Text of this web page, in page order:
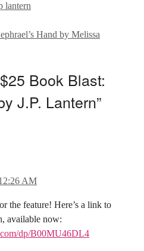
lantern
Hand by Melissa
Book Blast:
J.P. Lantern”
AM
the feature! Here’s a link to
available now:
dp/B00MU46DL4